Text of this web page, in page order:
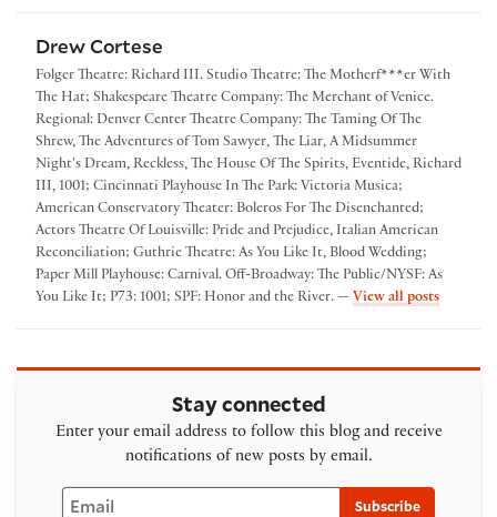
Drew Cortese
Folger Theatre: Richard III. Studio Theatre: The Motherf***er With
The Hat; Shakespeare Theatre Company: The Merchant of Venice.
Regional: Denver Center Theatre Company: The Taming Of The
Shrew, The Adventures of Tom Sawyer, The Liar, A Midsummer
Night's Dream, Reckless, The House Of The Spirits, Eventide, Richard
III, 1001; Cincinnati Playhouse In The Park: Victoria Musica;
American Conservatory Theater: Boleros For The Disenchanted;
Actors Theatre Of Louisville: Pride and Prejudice, Italian American
Reconciliation; Guthrie Theatre: As You Like It, Blood Wedding;
Paper Mill Playhouse: Carnival. Off-Broadway: The Public/NYSF: As
You Like It; P73: 1001; SPF: Honor and the River. — View all postsby Drew
Stay connected
Enter your email address to follow this blog and receive
notifications of new posts by email.
Email
Subscribe